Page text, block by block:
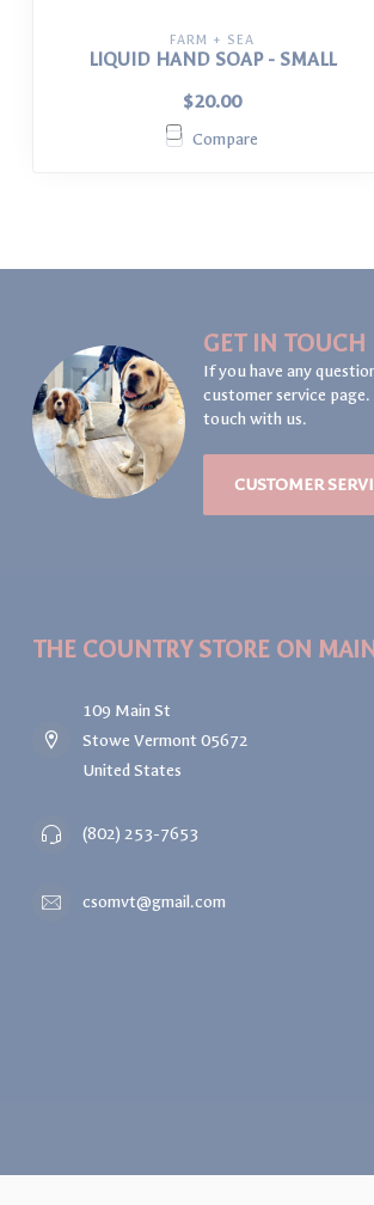
FARM + SEA
LIQUID HAND SOAP - SMALL
$20.00
Compare
GET IN TOUCH
If you have any
customer service
touch with us.
CUSTOMER
THE COUNTRY STORE ON MAIN
109 Main St
Stowe Vermont 05672
United States
(802) 253-7653
csomvt@gmail.com